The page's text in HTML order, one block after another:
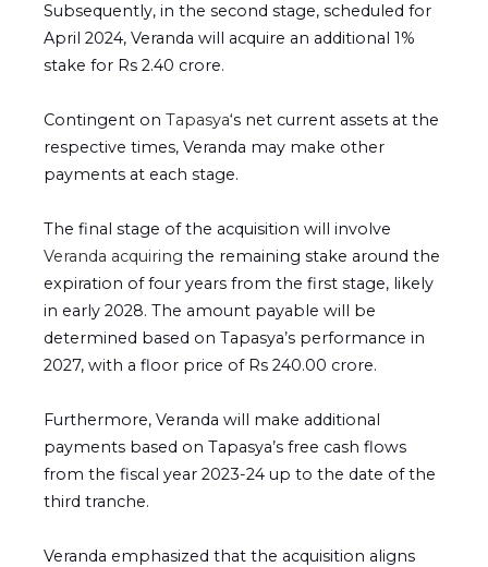
Subsequently, in the second stage, scheduled for
April 2024, Veranda will acquire an additional 1%
stake for Rs 2.40 crore.
Contingent on Tapasya‘s net current assets at the
respective times, Veranda may make other
payments at each stage.
The final stage of the acquisition will involve
Veranda acquiring the remaining stake around the
expiration of four years from the first stage, likely
in early 2028. The amount payable will be
determined based on Tapasya’s performance in
2027, with a floor price of Rs 240.00 crore.
Furthermore, Veranda will make additional
payments based on Tapasya’s free cash flows
from the fiscal year 2023-24 up to the date of the
third tranche.
Veranda emphasized that the acquisition aligns